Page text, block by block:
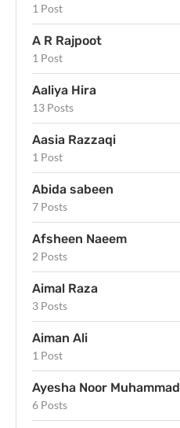
1 Post
A R Rajpoot
1 Post
Aaliya Hira
13 Posts
Aasia Razzaqi
1 Post
Abida sabeen
7 Posts
Afsheen Naeem
2 Posts
Aimal Raza
3 Posts
Aiman Ali
1 Post
Ayesha Noor Muhammad
6 Posts